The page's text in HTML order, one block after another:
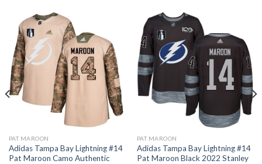
PAT MAROON
Adidas Tampa Bay Lightning #14
Pat Maroon Camo Authentic
PAT MAROON
Adidas Tampa Bay Lightning #14
Pat Maroon Black 2022 Stanley